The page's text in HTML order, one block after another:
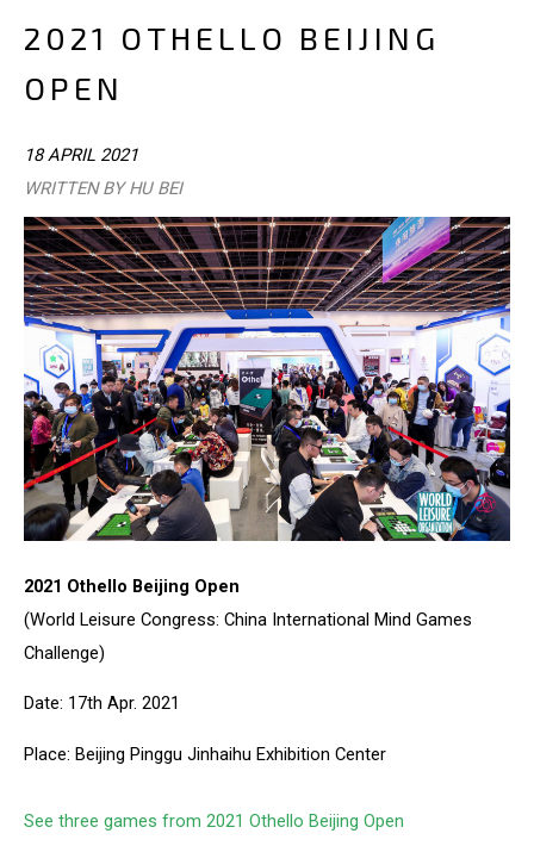
2021 OTHELLO BEIJING
OPEN
18 APRIL 2021
WRITTEN BY HU BEI
2021 Othello Beijing Open
(World Leisure Congress: China International Mind Games
Challenge)
Date: 17th Apr. 2021
Place: Beijing Pinggu Jinhaihu Exhibition Center
See three games from 2021 Othello Beijing Open